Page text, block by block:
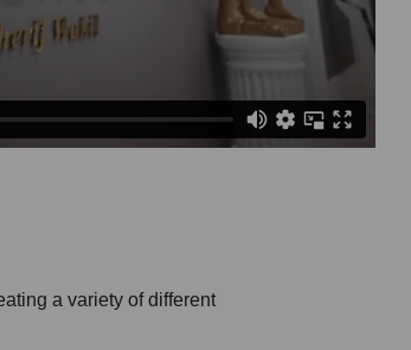
a variety of different